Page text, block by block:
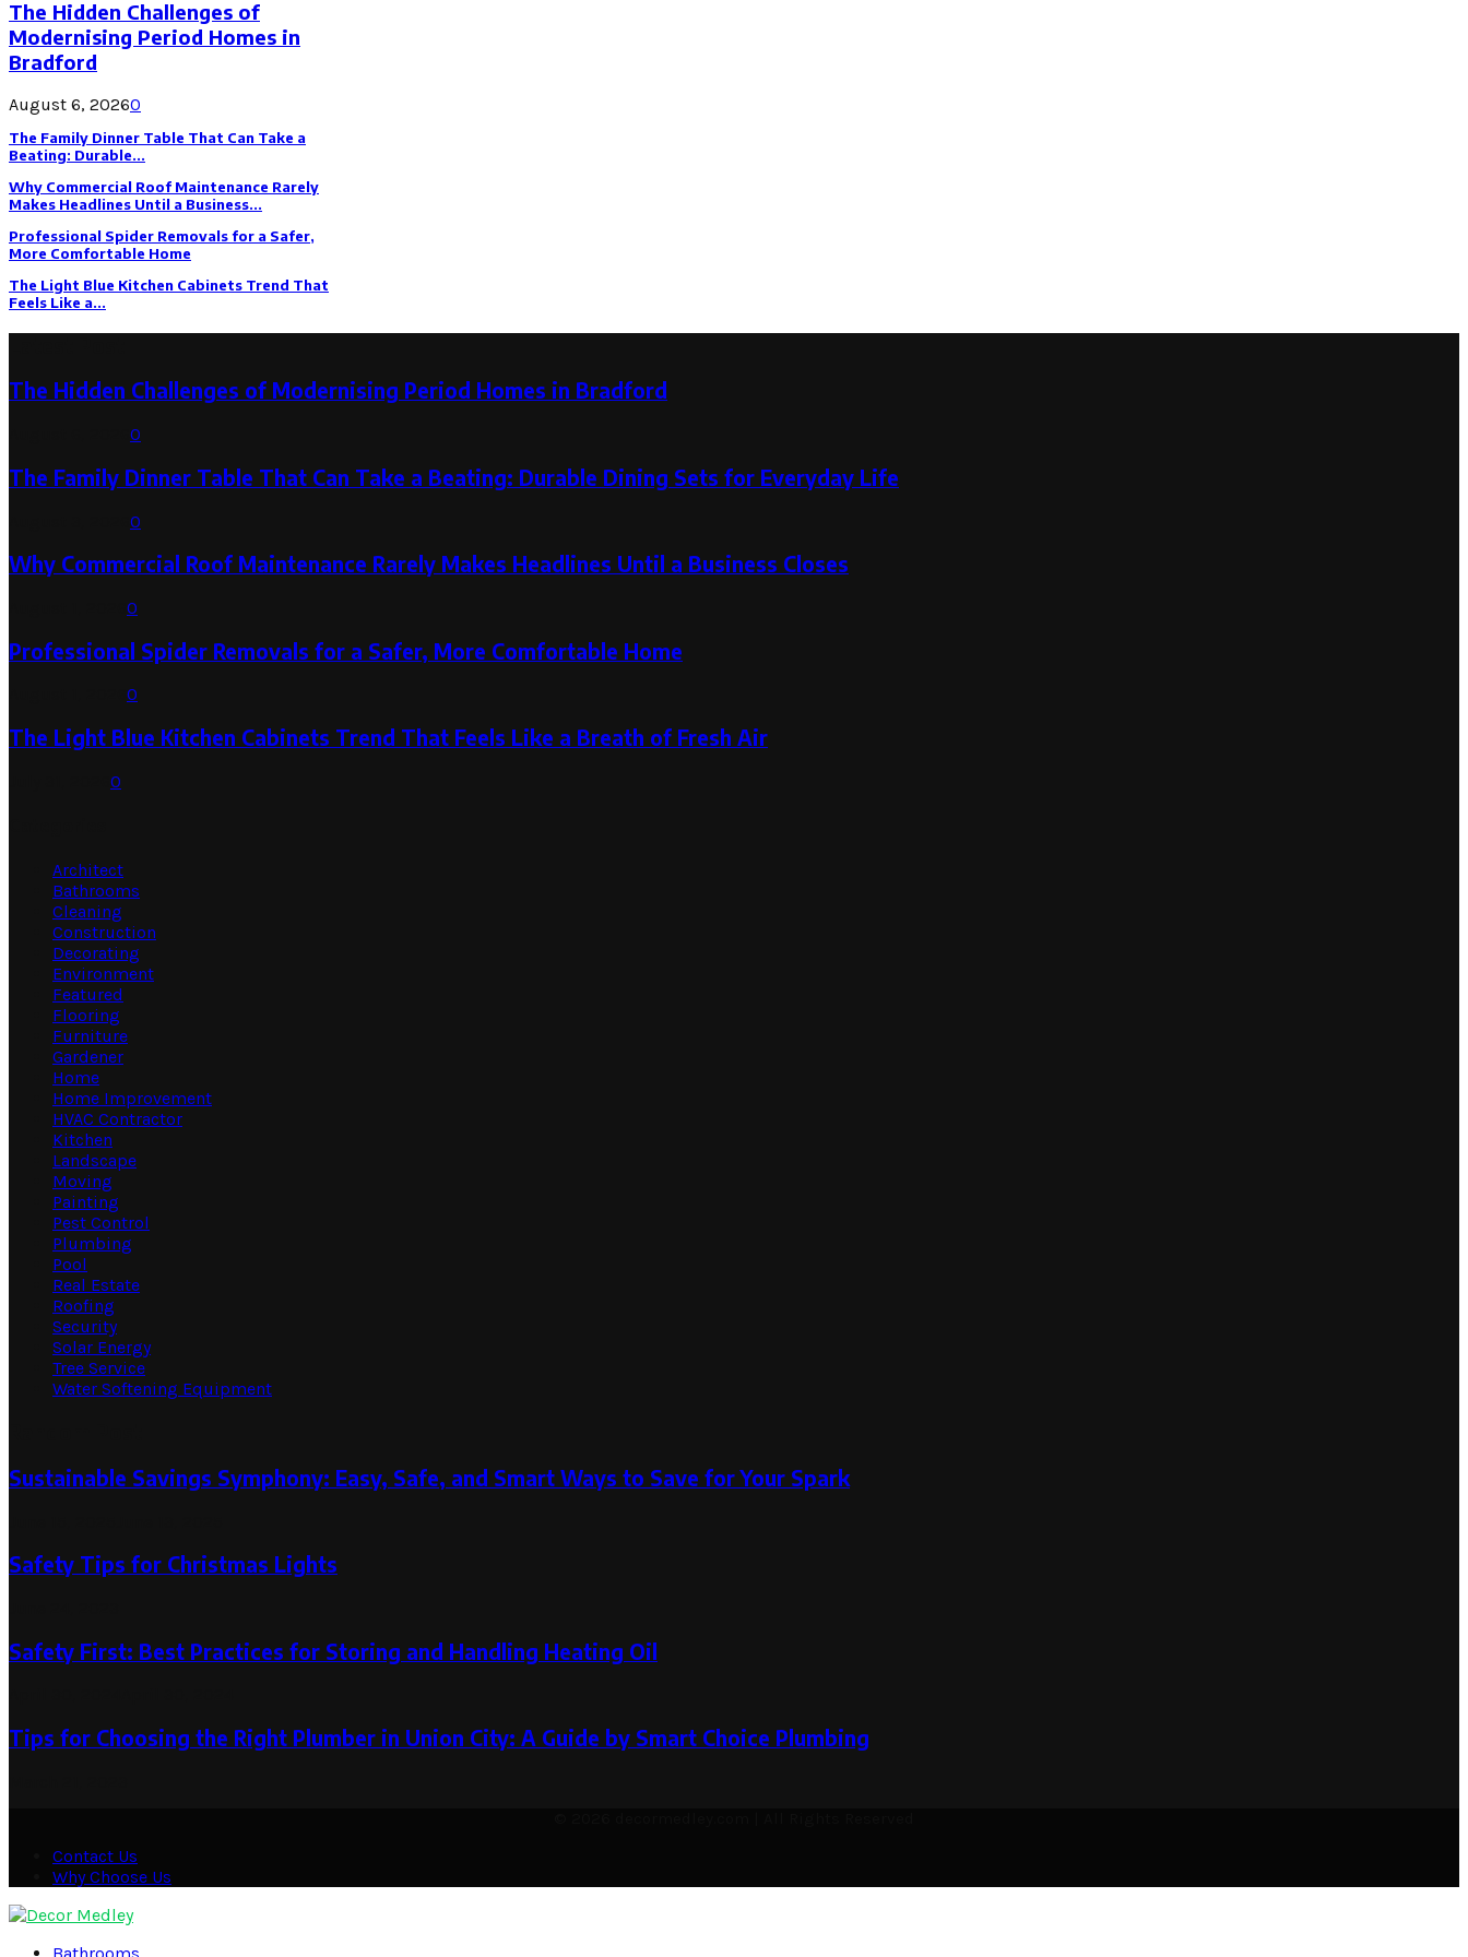
The Hidden Challenges of
Modernising Period Homes in
Bradford
August 6, 20260
The Family Dinner Table That Can Take a
Beating: Durable...
Why Commercial Roof Maintenance Rarely
Makes Headlines Until a Business...
Professional Spider Removals for a Safer,
More Comfortable Home
The Light Blue Kitchen Cabinets Trend That
Feels Like a...
The Hidden Challenges of Modernising Period Homes in Bradford
0
The Family Dinner Table That Can Take a Beating: Durable Dining Sets for Everyday Life
0
Why Commercial Roof Maintenance Rarely Makes Headlines Until a Business Closes
0
Professional Spider Removals for a Safer, More Comfortable Home
0
The Light Blue Kitchen Cabinets Trend That Feels Like a Breath of Fresh Air
0
Architect
Bathrooms
Cleaning
Construction
Decorating
Environment
Featured
Flooring
Furniture
Gardener
Home
Home Improvement
HVAC Contractor
Kitchen
Landscape
Moving
Painting
Pest Control
Plumbing
Pool
Real Estate
Roofing
Security
Solar Energy
Tree Service
Water Softening Equipment
Sustainable Savings Symphony: Easy, Safe, and Smart Ways to Save for Your Spark
Safety Tips for Christmas Lights
Safety First: Best Practices for Storing and Handling Heating Oil
Tips for Choosing the Right Plumber in Union City: A Guide by Smart Choice Plumbing
Contact Us
Why Choose Us